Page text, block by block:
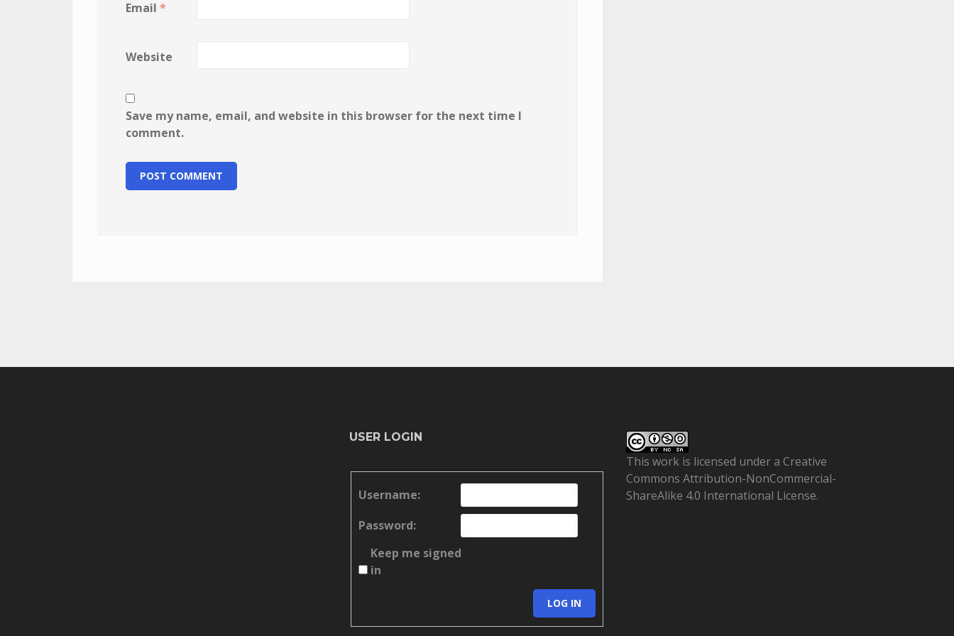
Email *
Website
Save my name, email, and website in this browser for the next time I
comment.
USER LOGIN
Username:
Password:
Keep me signed
in
LOG IN
This work is licensed under a Creative
Commons Attribution-NonCommercial-
ShareAlike 4.0 International License.